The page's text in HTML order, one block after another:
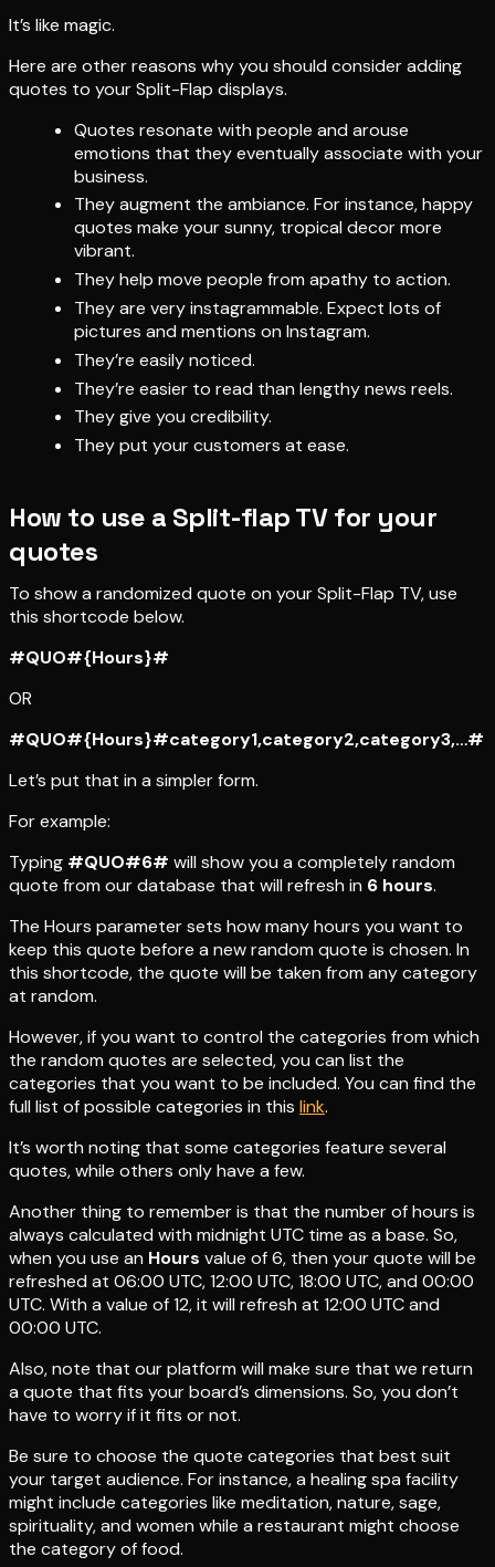
It’s like magic.
Here are other reasons why you should consider adding
quotes to your Split-Flap displays.
Quotes resonate with people and arouse
emotions that they eventually associate with your
business.
They augment the ambiance. For instance, happy
quotes make your sunny, tropical decor more
vibrant.
They help move people from apathy to action.
They are very instagrammable. Expect lots of
pictures and mentions on Instagram.
They’re easily noticed.
They’re easier to read than lengthy news reels.
They give you credibility.
They put your customers at ease.
How to use a Split-flap TV for your
quotes
To show a randomized quote on your Split-Flap TV, use
this shortcode below.
#QUO#{Hours}#
OR
#QUO#{Hours}#category1,category2,category3,…#
Let’s put that in a simpler form.
For example:
Typing #QUO#6# will show you a completely random
quote from our database that will refresh in 6 hours.
The Hours parameter sets how many hours you want to
keep this quote before a new random quote is chosen. In
this shortcode, the quote will be taken from any category
at random.
However, if you want to control the categories from which
the random quotes are selected, you can list the
categories that you want to be included. You can find the
full list of possible categories in this link.
It’s worth noting that some categories feature several
quotes, while others only have a few.
Another thing to remember is that the number of hours is
always calculated with midnight UTC time as a base. So,
when you use an Hours value of 6, then your quote will be
refreshed at 06:00 UTC, 12:00 UTC, 18:00 UTC, and 00:00
UTC. With a value of 12, it will refresh at 12:00 UTC and
00:00 UTC.
Also, note that our platform will make sure that we return
a quote that fits your board’s dimensions. So, you don’t
have to worry if it fits or not.
Be sure to choose the quote categories that best suit
your target audience. For instance, a healing spa facility
might include categories like meditation, nature, sage,
spirituality, and women while a restaurant might choose
the category of food.